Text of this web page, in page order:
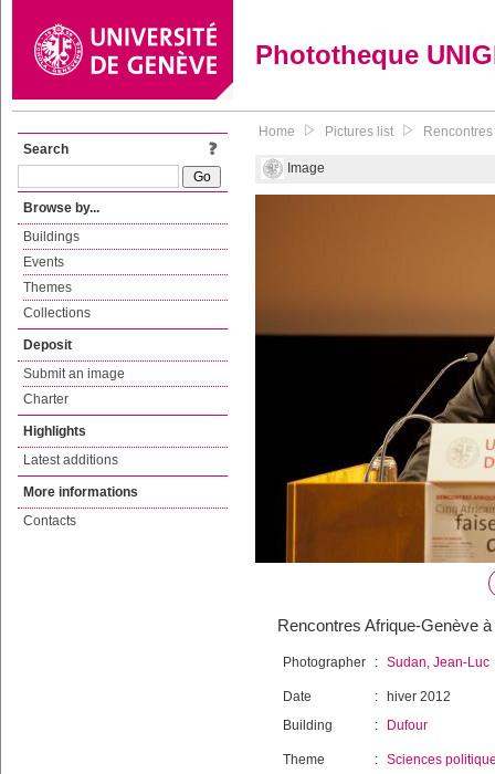
Phototheque
Search
Browse by...
Buildings
Events
Themes
Collections
Deposit
Submit an image
Charter
Highlights
Latest additions
More informations
Contacts
Home Pictures list
Image
Rencontres Afrique-Genève
Photographer : Sudan, Jean-Luc
Date :
hiver 2012
Building
: Dufour
Theme : Sciences